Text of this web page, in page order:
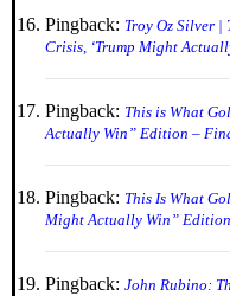
Pingback: Troy Oz Silver
Crisis, ‘Trump Might
Pingback: This is What
Actually Win” Edition –
Pingback: This Is What
Might Actually Win”
Pingback: John Rubino: